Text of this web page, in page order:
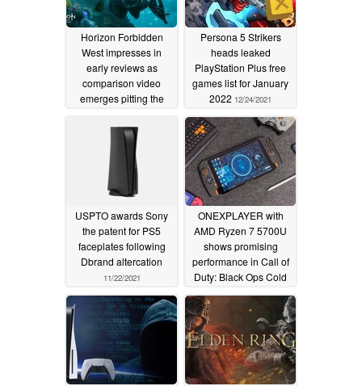
Horizon Forbidden
West impresses in
early reviews as
comparison video
emerges pitting the
the PlayStation 4 and
PlayStation 4 Pro
02/14/2022
Persona 5 Strikers
heads leaked
PlayStation Plus free
games list for January
2022 12/24/2021
USPTO awards Sony
the patent for PS5
faceplates following
Dbrand altercation
11/22/2021
ONEXPLAYER with
AMD Ryzen 7 5700U
shows promising
performance in Call of
Duty: Black Ops Cold
War and Forza Horizon
11/15/2021